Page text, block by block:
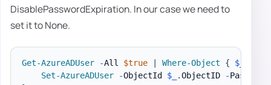
DisablePasswordExpiration. In our case we need to
set it to None.
Get-AzureADUser -All $true | Where-Object { $_
Set-AzureADUser
-ObjectId $_ .ObjectID
-